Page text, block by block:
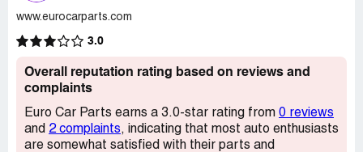
www.eurocarparts.com
3.0
Overall reputation rating based on reviews and
complaints
Euro Car Parts earns a 3.0-star rating from 0 reviews
and 2 complaints, indicating that most auto enthusiasts
are somewhat satisfied with their parts and